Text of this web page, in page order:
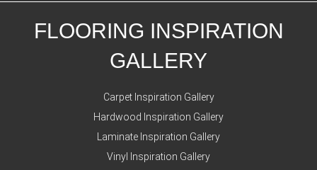
FLOORING INSPIRATION
GALLERY
Carpet Inspiration Gallery
Hardwood Inspiration Gallery
Laminate Inspiration Gallery
Vinyl Inspiration Gallery